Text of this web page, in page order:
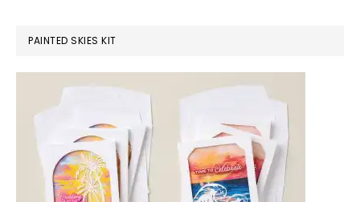
PAINTED SKIES KIT